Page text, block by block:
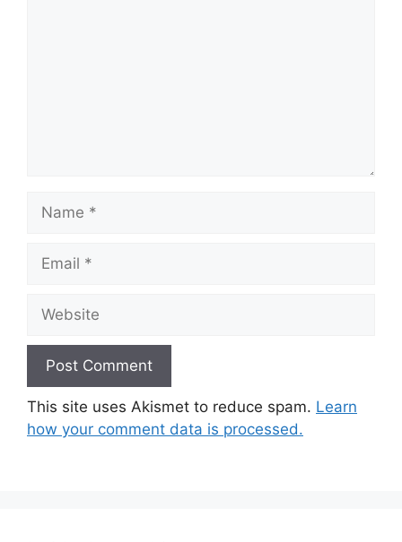
Name
Email
Website
This site uses Akismet to reduce spam. Learn
how your comment data is processed.